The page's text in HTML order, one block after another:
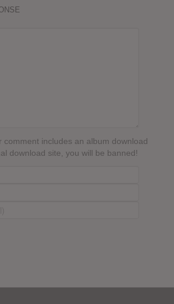
comment includes an album download
download site, you will be banned!